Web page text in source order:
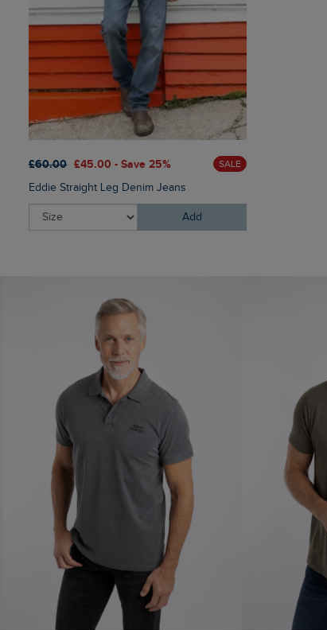
£60.00 £45.00 - Save 25% SALE
Eddie Straight Leg Denim Jeans
Add